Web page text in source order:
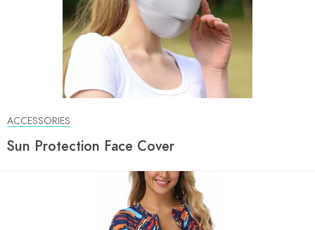
ACCESSORIES
Sun Protection Face Cover